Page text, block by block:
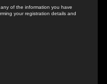
of the information you have
your registration details and